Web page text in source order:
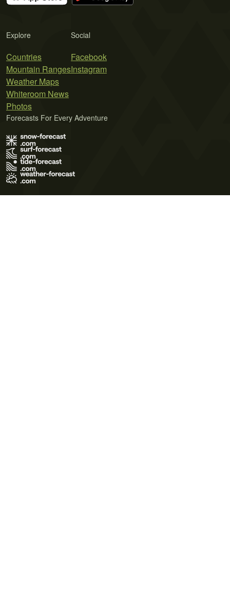
Explore
Countries
Mountain Ranges
Weather Maps
Whiteroom News
Photos
Social
Facebook
Instagram
Forecasts For Every Adventure